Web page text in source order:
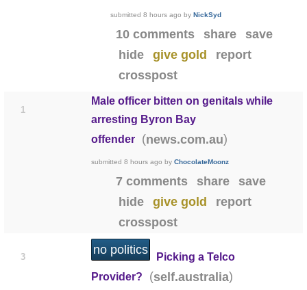
submitted8 hours ago byNickSyd
10 comments share
save
hide
give gold
report
crosspost
1
Male officer bitten on genitals while
arresting Byron Bay
offender
(news.com.au)
submitted8 hours ago byChocolateMoonz
7 comments share
save
hide
give gold
report
crosspost
3
no politics
Picking a Telco
Provider?
(self.australia)